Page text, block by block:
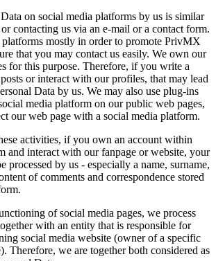
on social media platforms by us is similar
contacting us via an e-mail or a contact form.
platforms mostly in order to promote PrivMX
that you may contact us easily. We own our
for this purpose. Therefore, if you write a
or interact with our profiles, that may lead
Data by us. We may also use plug-ins
media platform on our public web pages,
our web page with a social media platform.
activities, if you own an account within
and interact with our fanpage or website, your
processed by us - especially a name, surname,
of comments and correspondence stored
of social media pages, we process
with an entity that is responsible for
social media website (owner of a specific
Therefore, we are together both considered as